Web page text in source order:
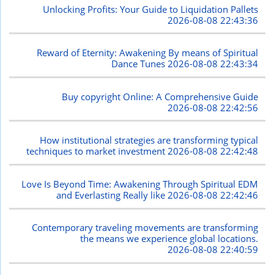
Unlocking Profits: Your Guide to Liquidation Pallets
2026-08-08 22:43:36
Reward of Eternity: Awakening By means of Spiritual
Dance Tunes2026-08-08 22:43:34
Buy copyright Online: A Comprehensive Guide
2026-08-08 22:42:56
How institutional strategies are transforming typical
techniques to market investment2026-08-08 22:42:48
Love Is Beyond Time: Awakening Through Spiritual EDM
and Everlasting Really like 2026-08-08 22:42:46
Contemporary traveling movements are transforming
the means we experience global locations.
2026-08-08 22:40:59